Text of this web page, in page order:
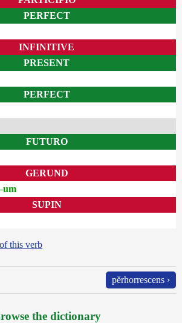
PERFECT
INFINITIVE
PRESENT
PERFECT
FUTURO
GERUND
SUPIN
this verb
pĕrhorrescens ›
the dictionary